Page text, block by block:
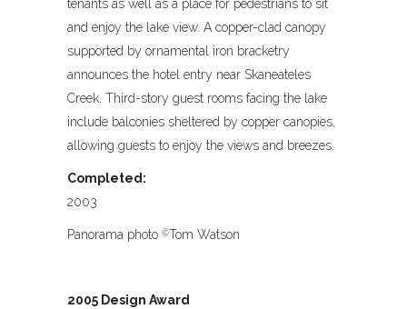
tenants as well as a place for pedestrians to sit
and enjoy the lake view. A copper-clad canopy
supported by ornamental iron bracketry
announces the hotel entry near Skaneateles
Creek. Third-story guest rooms facing the lake
include balconies sheltered by copper canopies,
allowing guests to enjoy the views and breezes.
Completed:
2003
Panorama photo ©Tom Watson
2005 Design Award